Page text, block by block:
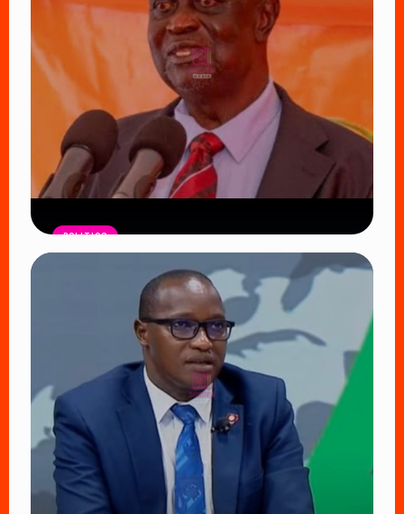
POLITICS
ODM Faces Defining Moment as
Oburu Oginga Seeks to Shield
Nyanza from UDA’s Growing Influence